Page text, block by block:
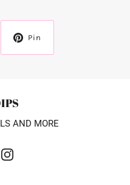
Pin
AND MORE